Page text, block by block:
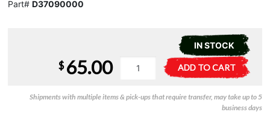
Part# D37090000
IN STOCK
2024
Players
ADD TO CART
e
r
$ 65.00
Shipments with multiple items & pick-ups that require transfer, may take up to 5
business days